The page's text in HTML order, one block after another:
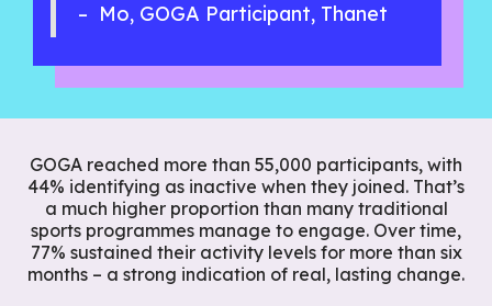
– Mo, GOGA Participant, Thanet
GOGA reached more than 55,000 participants, with
44% identifying as inactive when they joined. That’s
a much higher proportion than many traditional
sports programmes manage to engage. Over time,
77% sustained their activity levels for more than six
months – a strong indication of real, lasting change.